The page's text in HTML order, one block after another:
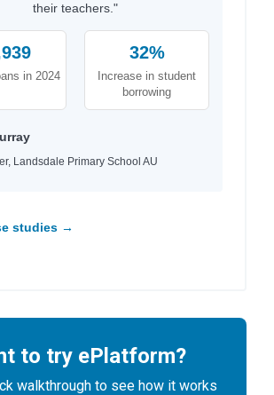
their teachers."
in 2024
32%
Increase in student
borrowing
Landsdale Primary School AU
studies →
to try ePlatform?
walkthrough to see how it works